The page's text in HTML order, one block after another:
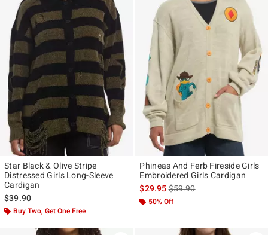
Star Black & Olive Stripe
Distressed Girls Long-Sleeve
Cardigan
$39.90
Buy Two, Get One Free
Phineas And Ferb Fireside Girls
Embroidered Girls Cardigan
$29.95is sales price, the original
$59.90
50% Off